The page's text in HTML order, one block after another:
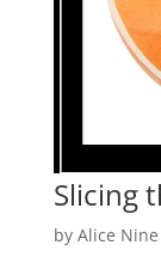
Slicing
by Alice Nine